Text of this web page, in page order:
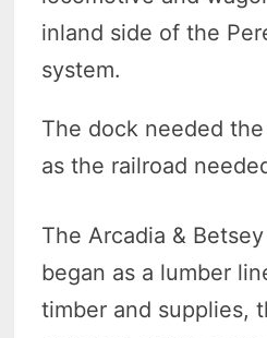
inland side of the
system.
The dock needed
as the railroad
The Arcadia &
began as a lumber
timber and supplies,